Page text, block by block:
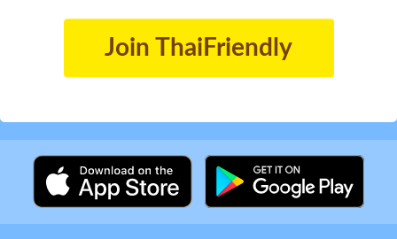
Join ThaiFriendly